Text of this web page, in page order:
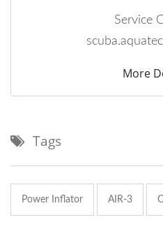
Service
More
Tags
Power Inflator AIR-3